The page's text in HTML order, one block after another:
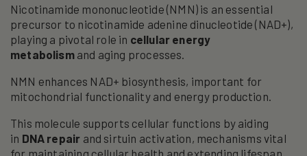
Nicotinamide mononucleotide (NMN) is an essential
precursor to nicotinamide adenine dinucleotide (NAD+),
playing a pivotal role in cellular energy
metabolism and aging processes.
NMN enhances NAD+ biosynthesis, important for
mitochondrial functionality and energy production.
This molecule supports cellular functions by aiding
in DNA repair and sirtuin activation, mechanisms vital